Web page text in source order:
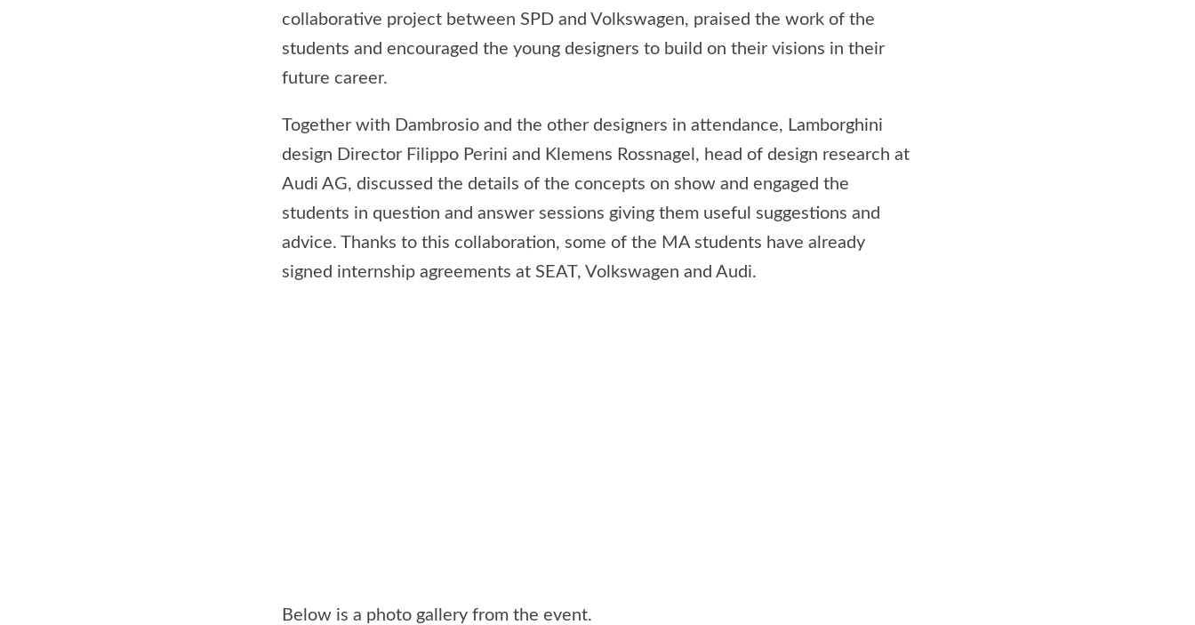
collaborative project between SPD and Volkswagen, praised the work of the
students and encouraged the young designers to build on their visions in their
future career.
Together with Dambrosio and the other designers in attendance, Lamborghini
design Director Filippo Perini and Klemens Rossnagel, head of design research at
Audi AG, discussed the details of the concepts on show and engaged the
students in question and answer sessions giving them useful suggestions and
advice. Thanks to this collaboration, some of the MA students have already
signed internship agreements at SEAT, Volkswagen and Audi.
Below is a photo gallery from the event.